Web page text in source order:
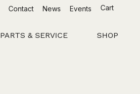
Contact News Events Cart
PARTS & SERVICE SHOP